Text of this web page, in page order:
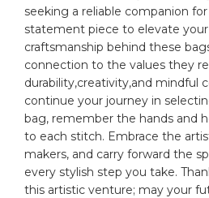
seeking ⁢a reliable companion
statement piece‌ to elevate
craftsmanship ⁢behind these⁤
connection⁣ to the​ values⁤ they
durability,creativity,and ‍mindful
continue your journey in
bag, ⁤remember the ‍hands and
to each stitch.⁤ Embrace the
makers, and carry forward the
every stylish step you take.
this ‌artistic venture; may your